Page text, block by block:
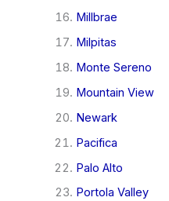
Millbrae
Milpitas
Monte Sereno
Mountain View
Newark
Pacifica
Palo Alto
Portola Valley